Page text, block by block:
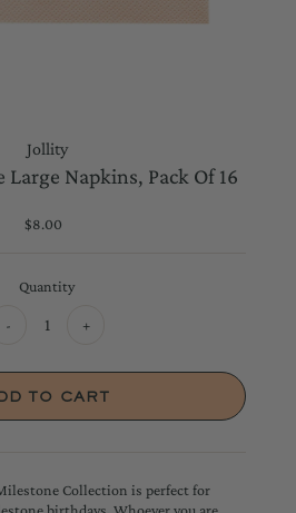
Jollity
Napkins, Pack Of 16
Regular
$8.00
Quantity
- +
Collection is perfect for
birthdays. Whoever you are